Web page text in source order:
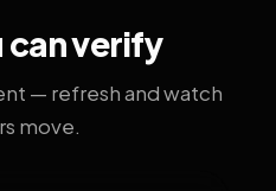
can verify
— refresh and watch
move.